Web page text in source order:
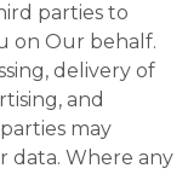
parties to
on Our behalf.
delivery of
and
may
data. Where any